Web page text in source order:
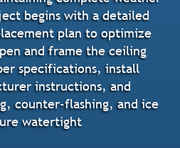
begins with a detailed
plan to optimize
and frame the ceiling
specifications, install
instructions, and
counter-flashing, and ice
watertight